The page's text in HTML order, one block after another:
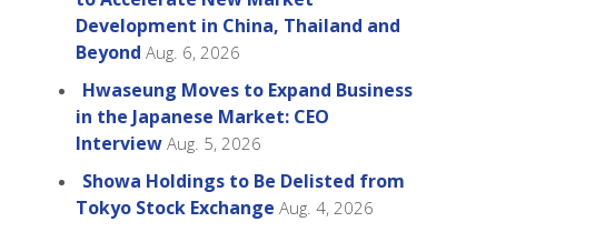
Development in China, Thailand and
Beyond Aug. 6, 2026
Hwaseung Moves to Expand Business
in the Japanese Market: CEO
Interview Aug. 5, 2026
Showa Holdings to Be Delisted from
Tokyo Stock Exchange Aug. 4, 2026